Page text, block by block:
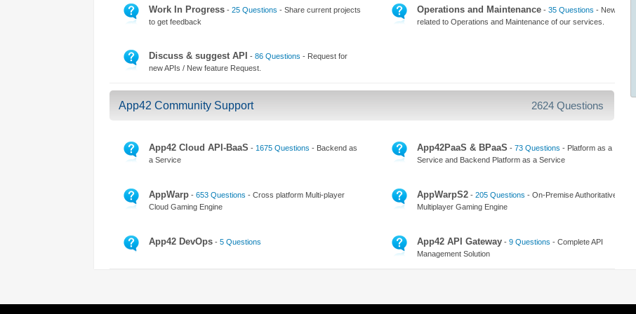
Access the ShepHertz Newsroom
Work In Progress- 25 Questions - Share current projects
to get feedback
Operations and Maintenance- 35 Questions - News
related to Operations and Maintenance of our services.
Discuss & suggest API - 86 Questions - Request for
new APIs / New feature Request.
App42 Community Support 2624 Questions
App42 Cloud API-BaaS - 1675 Questions - Backend as
a Service
App42PaaS & BPaaS - 73 Questions - Platform as a
Service and Backend Platform as a Service
AppWarp- 653 Questions - Cross platform Multi-player
Cloud Gaming Engine
AppWarpS2- 205 Questions - On-Premise Authoritative
Multiplayer Gaming Engine
App42 DevOps- 5 Questions App42 API Gateway- 9 Questions - Complete API
Management Solution